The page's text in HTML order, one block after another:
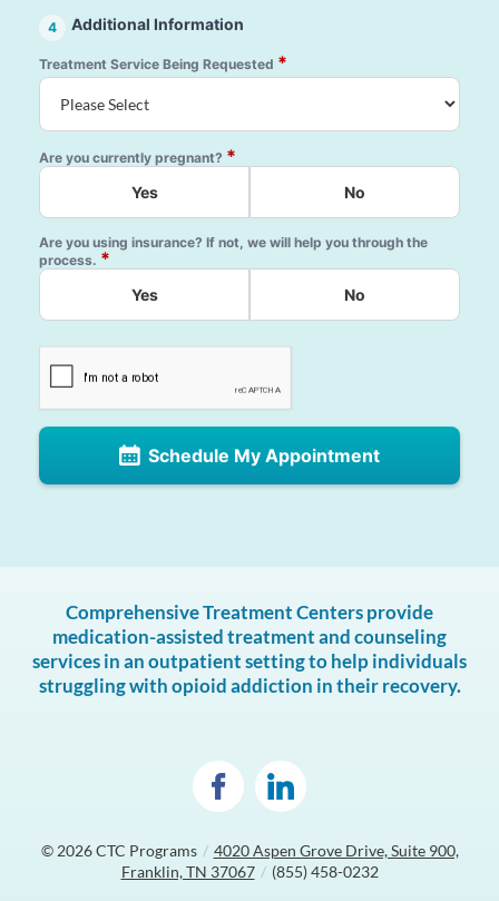
4 Additional Information
Treatment Service Being Requested *
Are you currently pregnant? *
Yes No
Are you using insurance? If not, we will help you through the
process. *
Yes No
Schedule My Appointment
Comprehensive Treatment Centers provide
medication-assisted treatment and counseling
services in an outpatient setting to help individuals
struggling with opioid addiction in their recovery.
© 2026CTC Programs / 4020 Aspen Grove Drive, Suite 900,
Franklin, TN 37067 / (855) 458-0232